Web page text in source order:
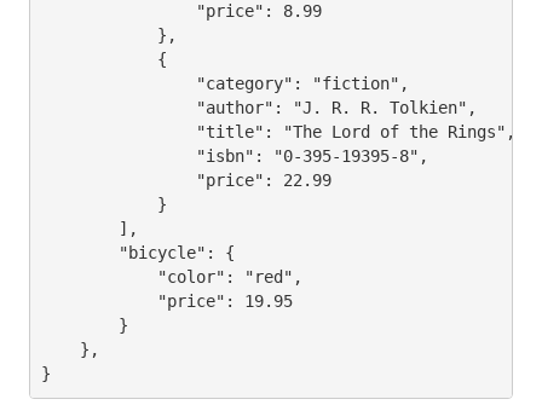
                "price": 8.99
            },
            {
                "category": "fiction",
                "author": "J. R. R. Tolkien",
                "title": "The Lord of the Rings",
                "isbn": "0-395-19395-8",
                "price": 22.99
            }
        ],
        "bicycle": {
            "color": "red",
            "price": 19.95
        }
    },
}